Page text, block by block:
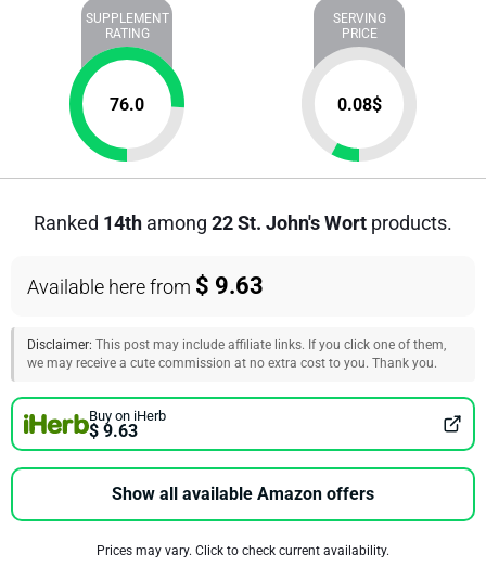
SUPPLEMENT
RATING
76.0
SERVING
PRICE
0.08$
Ranked 14th among 22 St. John's Wort products.
Available here from $ 9.63
Disclaimer: This post may include affiliate links. If you click one of them,
we may receive a cute commission at no extra cost to you. Thank you.
Buy on iHerb
$ 9.63
Show all available Amazon offers
Prices may vary. Click to check current availability.